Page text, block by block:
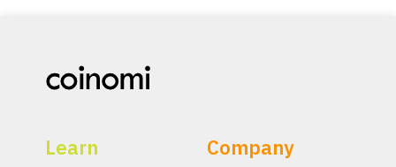
Learn Company